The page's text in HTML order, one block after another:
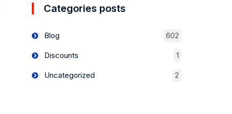
Categories posts
Blog 602
Discounts 1
Uncategorized 2